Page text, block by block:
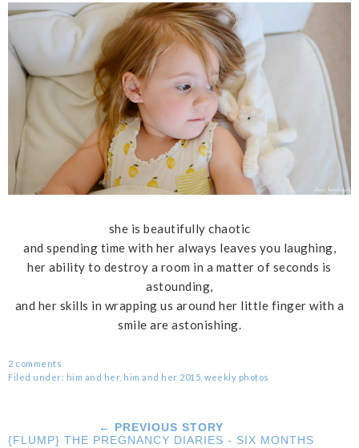
she is beautifully chaotic
and spending time with her always leaves you laughing,
her ability to destroy a room in a matter of seconds is
astounding,
and her skills in wrapping us around her little finger with a
smile are astonishing.
2 comments
Filed under: him and her, him and her 2015 weekly photos
← PREVIOUS STORY
{FLUMP} THE PREGNANCY DIARIES - SIX MONTHS